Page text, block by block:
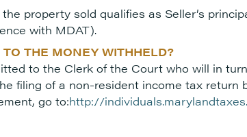
property sold qualifies as Seller’s
with MDAT).
THE MONEY WITHHELD?
to the Clerk of the Court who will in
filing of a non-resident income tax return
go to:http://